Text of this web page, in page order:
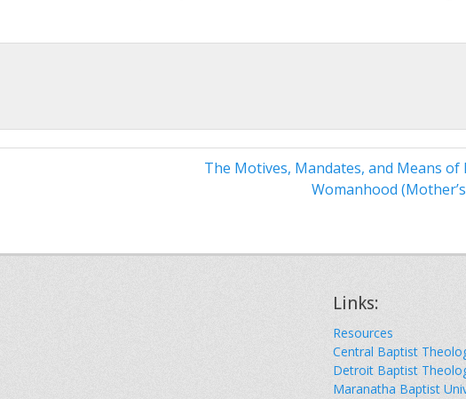
The Motives, Mandates, and Means of
Womanhood
Links:
Resources
Central Baptist
Detroit Baptist
Maranatha Baptist